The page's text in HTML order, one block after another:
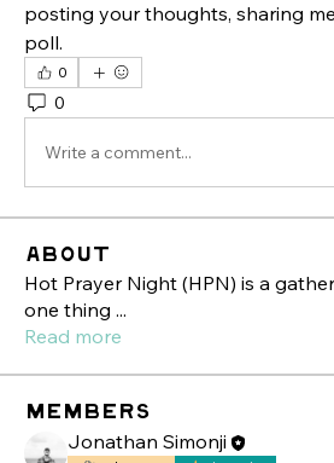
posting your thoughts, sharing
poll.
0
0
Write a comment...
About
Hot Prayer Night (HPN) is a
one thing ...
Read more
Members
Jonathan Simonji